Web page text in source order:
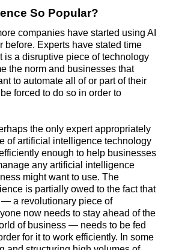
So Popular?
companies have started using AI
before. Experts have stated time
is a disruptive piece of technology
the norm and businesses that
to automate all of or part of their
forced to do so in order to
the only expert appropriately
of artificial intelligence technology
enough to help businesses
any artificial intelligence
might want to use. The
is partially owed to the fact that
a revolutionary piece of
now needs to stay ahead of the
of business — needs to be fed
for it to work efficiently. In some